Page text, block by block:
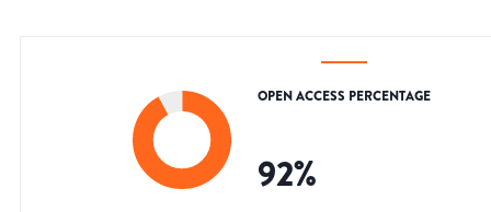
OPEN ACCESS PERCENTAGE
92%